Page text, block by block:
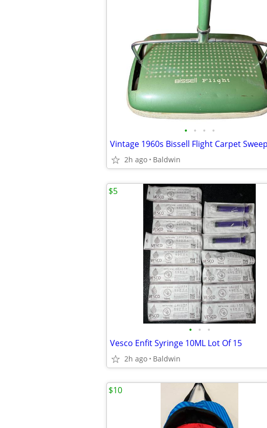
• • • •
2h ago Baldwin
• • •
Vesco Enfit Syringe 10ML Lot Of 15
2h ago Baldwin
$5
$10